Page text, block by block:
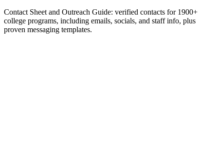
Contact Sheet and Outreach Guide: verified contacts for 1900+
college programs, including emails, socials, and staff info, plus
proven messaging templates.